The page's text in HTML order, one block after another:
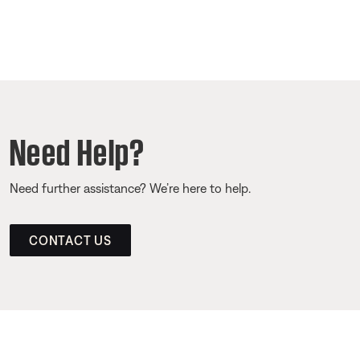
Need Help?
Need further assistance? We’re here to help.
CONTACT US